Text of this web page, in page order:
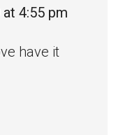
4:55 pm
have it